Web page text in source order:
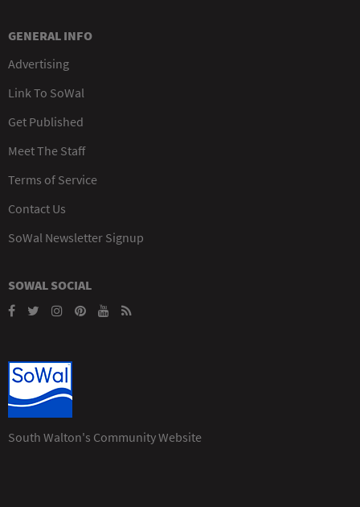
GENERAL INFO
Advertising
Link To SoWal
Get Published
Meet The Staff
Terms of Service
Contact Us
SoWal Newsletter Signup
SOWAL SOCIAL
South Walton's Community Website